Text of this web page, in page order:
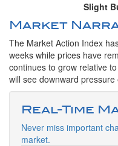
Slight
Market
The Market Action Index
weeks while prices have
continues to grow relative
will see downward pressure
Real-Time
Never miss important
market.